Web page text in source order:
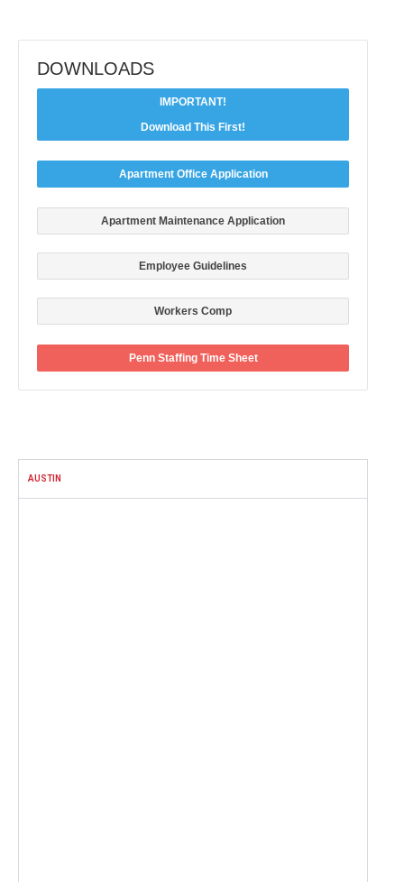
DOWNLOADS
IMPORTANT!
Download This First!
Apartment Office Application
Apartment Maintenance Application
Employee Guidelines
Workers Comp
Penn Staffing Time Sheet
AUSTIN